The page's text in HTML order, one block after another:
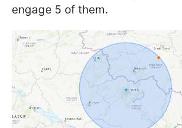
engage 5 of them.